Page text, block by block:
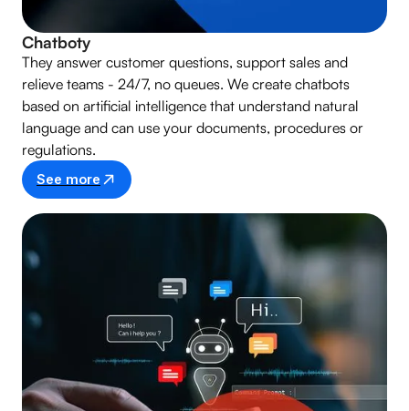
Chatboty
They answer customer questions, support sales and
relieve teams - 24/7, no queues. We create chatbots
based on artificial intelligence that understand natural
language and can use your documents, procedures or
regulations.
See more